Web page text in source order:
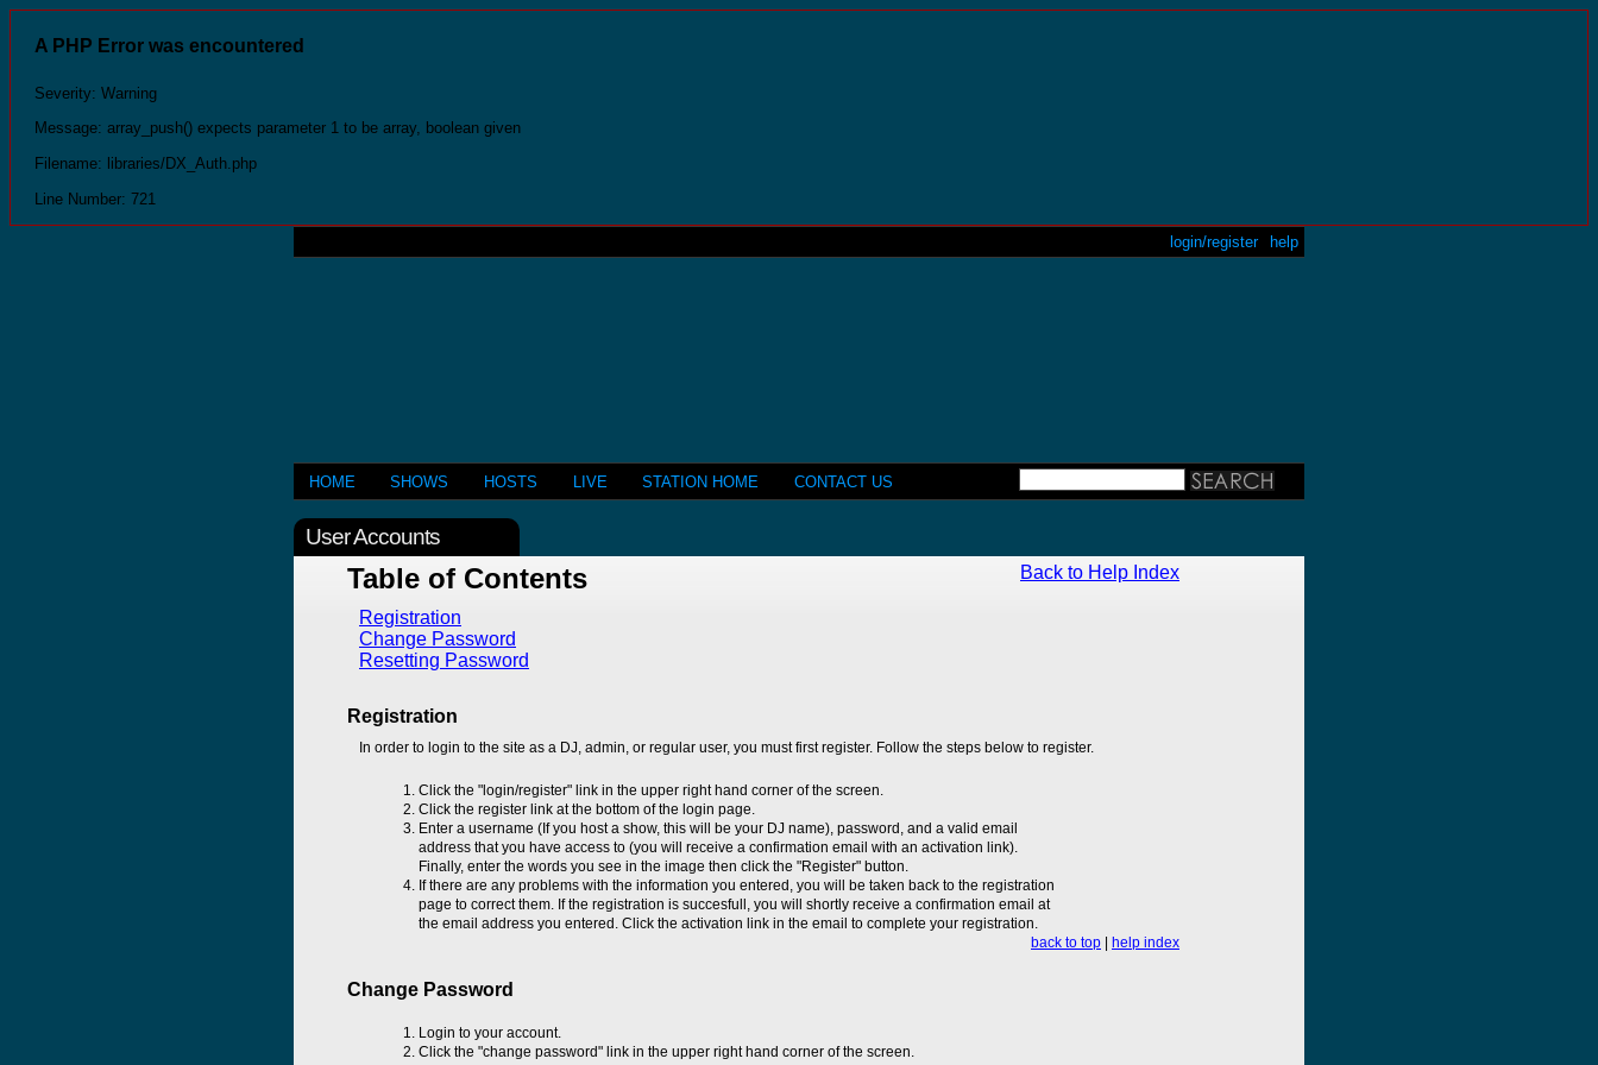
A PHP Error was encountered
Severity: Warning
Message: array_push() expects parameter 1 to be array, boolean given
Filename: libraries/DX_Auth.php
Line Number: 721
help
login/register
HOME SHOWS HOSTS LIVE STATION HOME CONTACT US
User Accounts
Back to Help Index
Table of Contents
Registration
Change Password
Resetting Password
Registration
In order to login to the site as a DJ, admin, or regular user, you must first register. Follow the steps below to register.
Click the "login/register" link in the upper right hand corner of the screen.
Click the register link at the bottom of the login page.
Enter a username (If you host a show, this will be your DJ name), password, and a valid email
address that you have access to (you will receive a confirmation email with an activation link).
Finally, enter the words you see in the image then click the "Register" button.
If there are any problems with the information you entered, you will be taken back to the registration
page to correct them. If the registration is succesfull, you will shortly receive a confirmation email at
the email address you entered. Click the activation link in the email to complete your registration.
back to top
help index
Change Password
Login to your account.
Click the "change password" link in the upper right hand corner of the screen.